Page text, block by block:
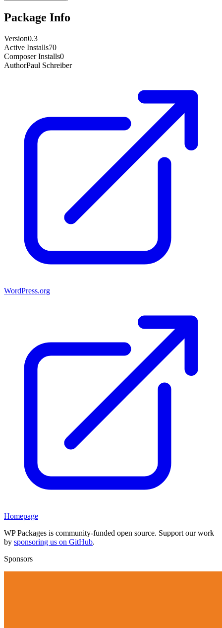
Package Info
Version0.3
Active Installs70
Composer Installs0
AuthorPaul Schreiber
WordPress.org
Homepage
WP Packages is community-funded open source. Support our work
by sponsoring us on GitHub.
Sponsors